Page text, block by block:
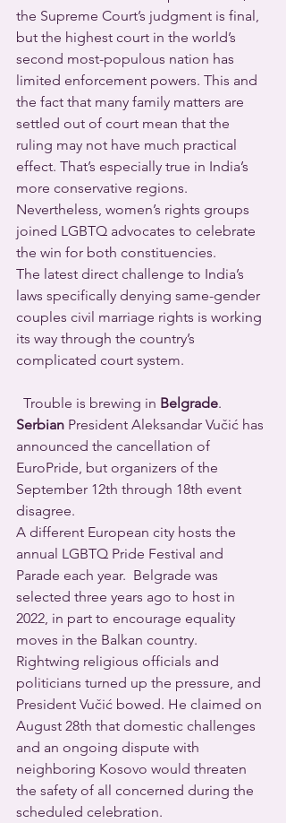
the Supreme Court’s judgment is final,
but the highest court in the world’s
second most-populous nation has
limited enforcement powers. This and
the fact that many family matters are
settled out of court mean that the
ruling may not have much practical
effect. That’s especially true in India’s
more conservative regions.
Nevertheless, women’s rights groups
joined LGBTQ advocates to celebrate
the win for both constituencies.
The latest direct challenge to India’s
laws specifically denying same-gender
couples civil marriage rights is working
its way through the country’s
complicated court system.
  Trouble is brewing in
Belgrade.
Serbian President Aleksandar Vučić has
announced the cancellation of
EuroPride, but organizers of the
September 12th through 18th event
disagree.
A different European city hosts the
annual LGBTQ Pride Festival and
Parade each year.  Belgrade was
selected three years ago to host in
2022, in part to encourage equality
moves in the Balkan country.
Rightwing religious officials and
politicians turned up the pressure, and
President Vučić bowed. He claimed on
August 28th that domestic challenges
and an ongoing dispute with
neighboring Kosovo would threaten
the safety of all concerned during the
scheduled celebration.